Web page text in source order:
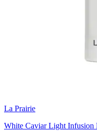
La Prairie
White Caviar Light Infusion